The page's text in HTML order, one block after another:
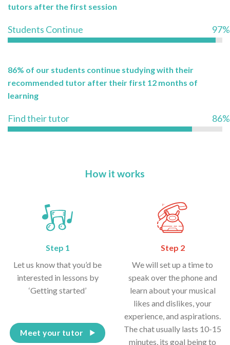
tutors after the first session
Students Continue 97%
86% of our students continue studying with their
recommended tutor after their first 12 months of
learning
Find their tutor 86%
How it works
Step 1
Let us know that you’d be
interested in lessons by
‘Getting started’
Meet your tutor
Step 2
We will set up a time to
speak over the phone and
learn about your musical
likes and dislikes, your
experience, and aspirations.
The chat usually lasts 10-15
minutes, its goal being to